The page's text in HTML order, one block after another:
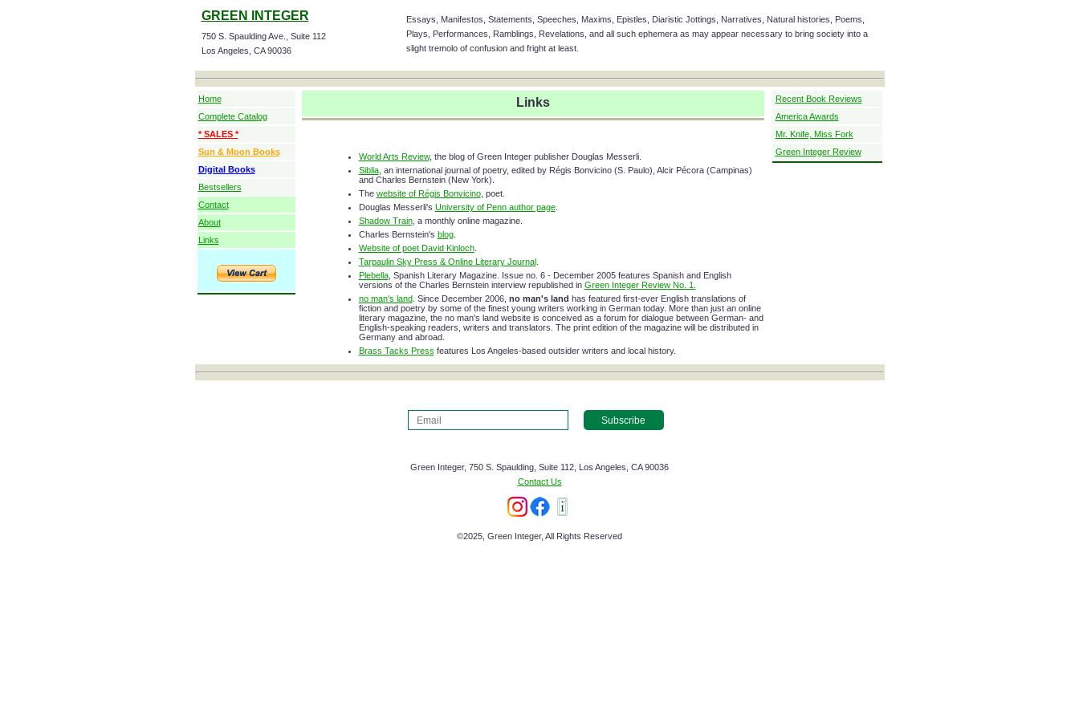
GREEN INTEGER
750 S. Spaulding Ave., Suite 112
Los Angeles, CA 90036
Essays, Manifestos, Statements, Speeches, Maxims, Epistles, Diaristic Jottings, Narratives, Natural histories, Poems,
Plays, Performances, Ramblings, Revelations, and all such ephemera as may appear necessary to bring society into a
slight tremolo of confusion and fright at least.
Home
Complete Catalog
* SALES *
Sun & Moon Books
Digital Books
Bestsellers
Contact
About
Links
Links
World Arts Review, the blog of Green Integer publisher Douglas Messerli.
Siblia, an international journal of poetry, edited by Régis Bonvicino (S. Paulo), Alcir Pécora (Campinas)
and Charles Bernstein (New York).
The website of Régis Bonvicino, poet.
Douglas Messerli's University of Penn author page.
Shadow Train, a monthly online magazine.
Charles Bernstein's blog.
Website of poet David Kinloch.
Tarpaulin Sky Press & Online Literary Journal.
Plebella, Spanish Literary Magazine. Issue no. 6 - December 2005 features Spanish and English
versions of the Charles Bernstein interview republished in Green Integer Review No. 1.
no man's land. Since December 2006, no man's land has featured first-ever English translations of
fiction and poetry by some of the finest young writers working in German today. More than just an online
literary magazine, the no man's land website is conceived as a forum for dialogue between German- and
English-speaking readers, writers and translators. The print edition of the magazine will be distributed in
Germany and abroad.
Brass Tacks Press features Los Angeles-based outsider writers and local history.
Recent Book Reviews
America Awards
Mr. Knife, Miss Fork
Green Integer Review
Green Integer, 750 S. Spaulding, Suite 112, Los Angeles, CA 90036
Contact Us
©2025, Green Integer, All Rights Reserved